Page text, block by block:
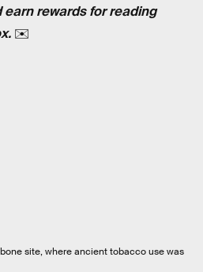
rewards for reading
✉️
site, where ancient tobacco use was